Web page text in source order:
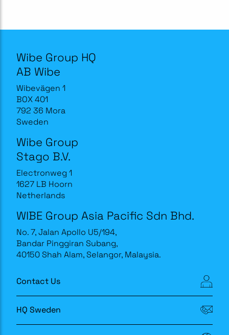
Wibe Group HQ
AB Wibe
Wibevägen 1
BOX 401
792 36 Mora
Sweden
Wibe Group
Stago B.V.
Electronweg 1
1627 LB Hoorn
Netherlands
WIBE Group Asia Pacific Sdn Bhd.
No. 7, Jalan Apollo U5/194,
Bandar Pinggiran Subang,
40150 Shah Alam, Selangor, Malaysia.
Contact Us
HQ Sweden